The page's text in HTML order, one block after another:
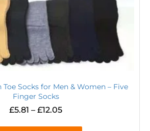
Socks for Men & Women – Five
Finger Socks
£5.81 – £12.05